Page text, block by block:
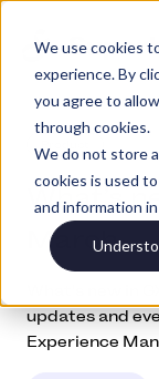
We use cookies
experience. By
you agree to
through cookies.
We do not store
cookies is used
and information
What’s
March
updates and
Experience